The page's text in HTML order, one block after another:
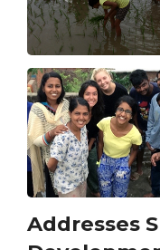
Addresses